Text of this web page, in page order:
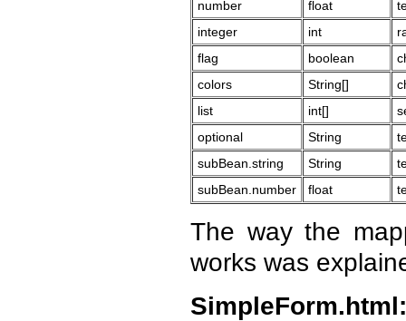
number
float
integer
int
flag
boolean
colors
String[]
list
int[]
optional
String
subBean.string
String
subBean.number
float
The way the
works was
SimpleForm.html: